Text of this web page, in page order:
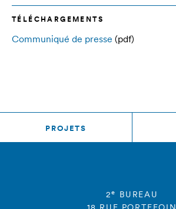
TÉLÉCHARGEMENTS
Communiqué de presse (pdf)
PROJETS
2e
BUREAU